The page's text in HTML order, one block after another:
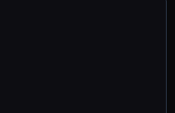
your Discord s